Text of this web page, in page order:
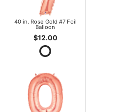
40 in. Rose Gold #7 Foil
Balloon
$12.00